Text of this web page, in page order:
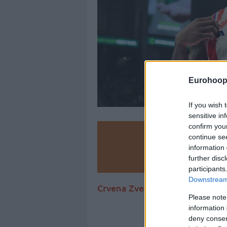
If you wish
sensitive
confirm
continue
information
further
Please
information
deny
Crvena Zvezda Meridianbet